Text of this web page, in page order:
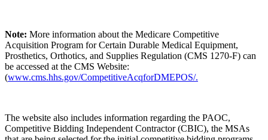
Note: More information about the Medicare Competitive
Acquisition Program for Certain Durable Medical Equipment,
Prosthetics, Orthotics, and Supplies Regulation (CMS 1270-F) can
be accessed at the CMS Website:
(www.cms.hhs.gov/CompetitiveAcqforDMEPOS/.
The website also includes information regarding the PAOC,
Competitive Bidding Independent Contractor (CBIC), the MSAs